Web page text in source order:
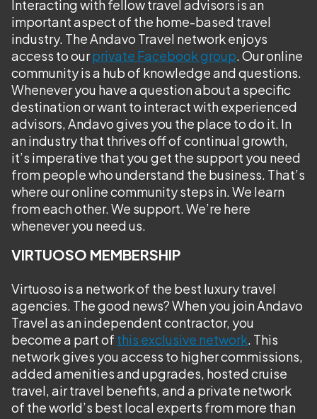
Interacting with fellow travel advisors is an
important aspect of the home-based travel
industry. The Andavo Travel network enjoys
access to ourprivate Facebook group. Our online
community is a hub of knowledge and questions.
Whenever you have a question about a specific
destination or want to interact with experienced
advisors, Andavo gives you the place to do it. In
an industry that thrives off of continual growth,
it’s imperative that you get the support you need
from people who understand the business. That’s
where our online community steps in. We learn
from each other. We support. We’re here
whenever you need us.
VIRTUOSO MEMBERSHIP
Virtuoso is a network of the best luxury travel
agencies. The good news? When you join Andavo
Travel as an independent contractor, you
become a part of this exclusive network. This
network gives you access to higher commissions,
added amenities and upgrades, hosted cruise
travel, air travel benefits, and a private network
of the world’s best local experts from more than